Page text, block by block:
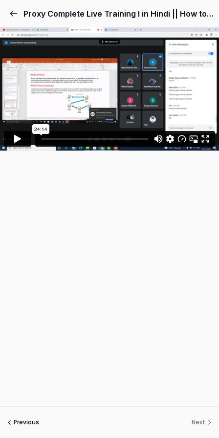
Proxy Complete Live Training l in Hindi || How to setup proxy chains in kali linux 2022
Previous Next